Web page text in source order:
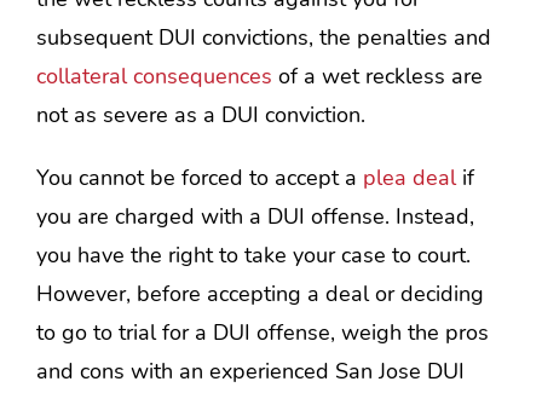
subsequent DUI convictions, the penalties and
collateral consequences of a wet reckless are
not as severe as a DUI conviction.
You cannot be forced to accept a plea dealif
you are charged with a DUI offense. Instead,
you have the right to take your case to court.
However, before accepting a deal or deciding
to go to trial for a DUI offense, weigh the pros
and cons with an experienced San Jose DUI